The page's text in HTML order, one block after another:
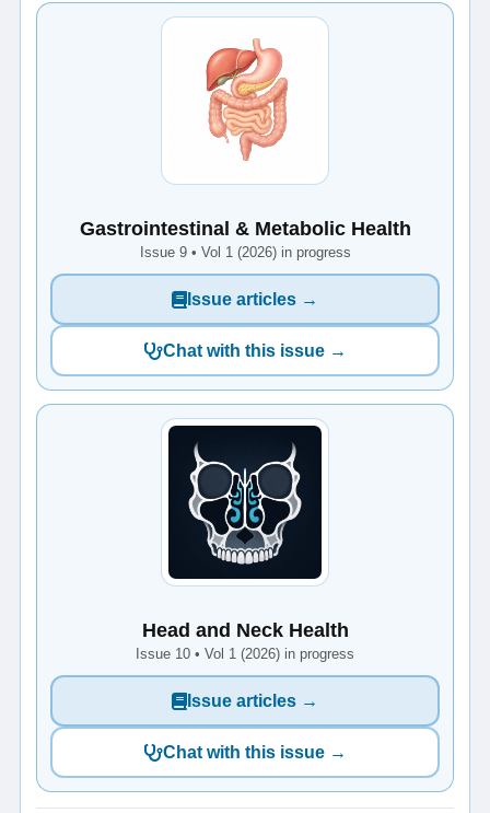
Gastrointestinal & Metabolic Health
Issue 9 • Vol 1 (2026) in progress
Issue articles →
Chat with this issue →
Head and Neck Health
Issue 10 • Vol 1 (2026) in progress
Issue articles →
Chat with this issue →